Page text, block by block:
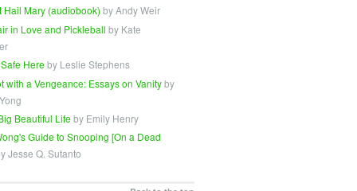
Hail Mary (audiobook) by Andy Weir
in Love and Pickleball by Kate
Here by Leslie Stephens
with a Vengeance: Essays on Vanityby
Beautiful Life by Emily Henry
Guide to Snooping [On a Dead
Jesse Q. Sutanto